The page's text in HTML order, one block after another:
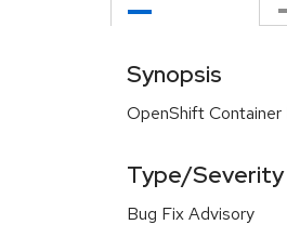
Synopsis
OpenShift
Type/Severity
Bug Fix Advisory